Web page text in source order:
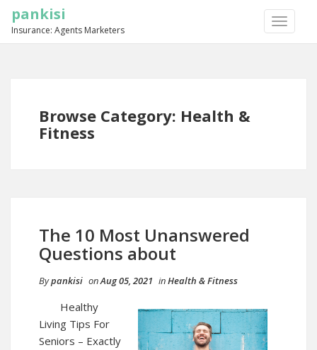
TOGGLE
pankisi
Insurance: Agents Marketers
Browse Category: Health &
Fitness
The 10 Most Unanswered
Questions about
Bypankisi onAug 05, 2021 inHealth & Fitness
Healthy
Living Tips For
Seniors – Exactly